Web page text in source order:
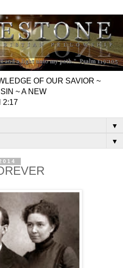
OF OUR SAVIOR ~
~ A NEW
2:17
▼
▼